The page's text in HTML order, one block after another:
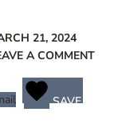
21, 2024
A COMMENT
SAVE